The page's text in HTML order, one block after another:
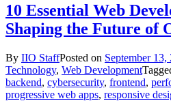
10 Essential Web
Shaping the Future of
By IIO StaffPosted on September 13,
Technology, Web Development
backend, cybersecurity, frontend,
progressive web apps, responsive